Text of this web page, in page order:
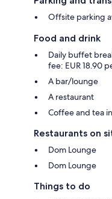
Offsite parking
Food and drink
Daily buffet
fee: EUR 18.90
A bar/lounge
A restaurant
Coffee and tea
Restaurants on
Dom Lounge
Dom Lounge
Things to do